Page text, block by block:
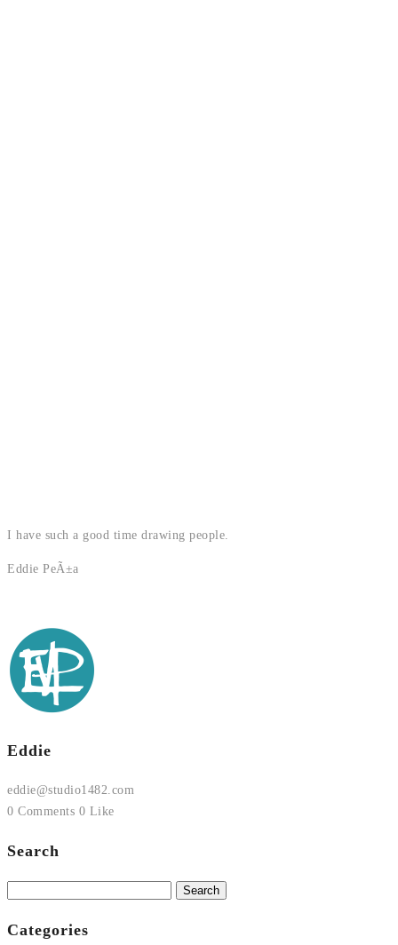
I have such a good time drawing people.
Eddie PeÃ±a
Eddie
eddie@studio1482.com
0 Comments 0 Like
Search
Categories